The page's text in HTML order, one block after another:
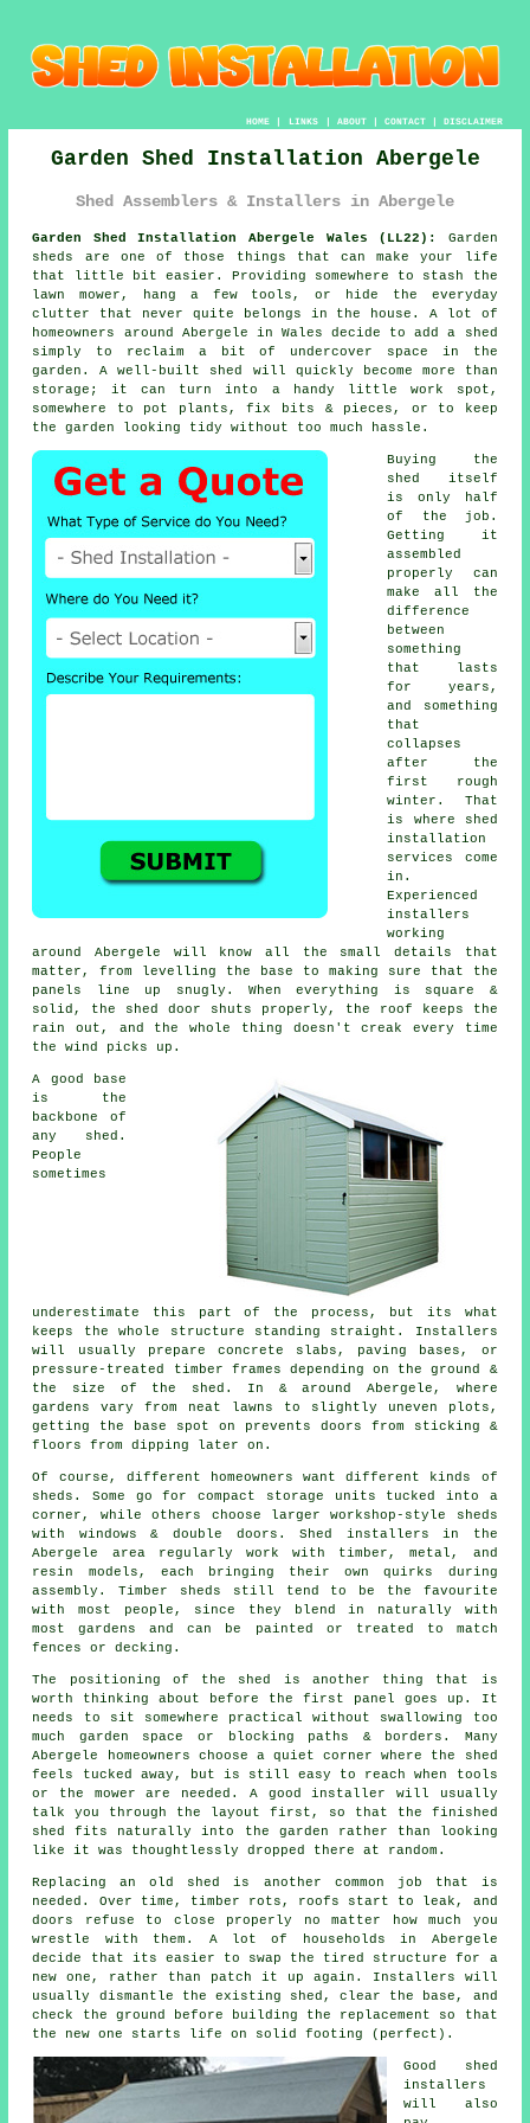
HOME| LINKS | ABOUT| CONTACT| DISCLAIMER
Garden Shed Installation Abergele
Shed Assemblers & Installers in Abergele
Garden Shed Installation Abergele Wales (LL22):
Garden
sheds are one of those things that can make your life
that little bit easier. Providing somewhere to stash the
lawn mower, hang a few tools, or hide the everyday
clutter that never quite belongs in the house. A lot of
homeowners around Abergele in Wales decide to add a shed
simply to reclaim a bit of undercover space in the
garden. A well-built shed will quickly become more than
storage; it can turn into a handy little work spot,
somewhere to pot plants, fix bits & pieces, or to keep
the garden looking tidy without too much hassle.
Buying the
shed itself
is only half
of the job.
Getting it
assembled
properly can
make all the
difference
between
something
that lasts
for years,
and something
that
collapses
after the
first rough
winter. That
is where shed
installation
services come
in.
Experienced
installers
working
around Abergele will know all the small details that
matter, from levelling the base to making sure that the
panels line up snugly. When everything is square &
solid, the shed door shuts properly, the roof keeps the
rain out, and the whole thing doesn't creak every time
the wind picks up.
A good base
is the
backbone of
any shed.
People
sometimes
underestimate this part of the process, but its what
keeps the whole structure standing straight. Installers
will usually prepare concrete slabs, paving bases, or
pressure-treated timber frames depending on the ground &
the size of the shed. In & around Abergele, where
gardens vary from neat lawns to slightly uneven plots,
getting the base spot on prevents doors from sticking &
floors from dipping later on.
Of course, different homeowners want different kinds of
sheds. Some go for compact storage units tucked into a
corner, while others choose larger workshop-style sheds
with windows & double doors. Shed installers in the
Abergele area regularly work with timber, metal, and
resin models, each bringing their own quirks during
assembly. Timber sheds still tend to be the favourite
with most people, since they blend in naturally with
most gardens and can be painted or treated to match
fences or decking.
The positioning of the shed is another thing that is
worth thinking about before the first panel goes up. It
needs to sit somewhere practical without swallowing too
much garden space or blocking paths & borders. Many
Abergele homeowners choose a quiet corner where the shed
feels tucked away, but is still easy to reach when tools
or the mower are needed. A good installer will usually
talk you through the layout first, so that the finished
shed fits naturally into the garden rather than looking
like it was thoughtlessly dropped there at random.
Replacing an old shed is another common job that is
needed. Over time, timber rots, roofs start to leak, and
doors refuse to close properly no matter how much you
wrestle with them. A lot of households in Abergele
decide that its easier to swap the tired structure for a
new one, rather than patch it up again. Installers will
usually dismantle the existing shed, clear the base, and
check the ground before building the replacement so that
the new one starts life on solid footing (perfect).
Good shed
installers
will also